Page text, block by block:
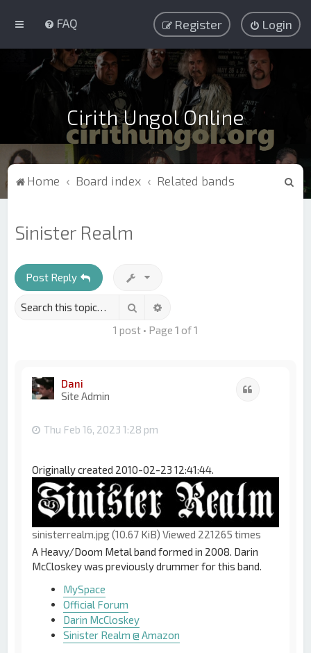
FAQ Login
Register
Cirith Ungol Online
Home Board index Related bands
Sinister Realm
Post Reply
Search
1 post • Page 1 of1
Dani
Site Admin
Thu Feb 16, 2023 1:28 pm
Originally created 2010-02-23 12:41:44.
sinisterrealm.jpg (10.67 KiB) Viewed 221265 times
A Heavy/Doom Metal band formed in 2008. Darin
McCloskey was previously drummer for this band.
MySpace
Official Forum
Darin McCloskey
Sinister Realm @ Amazon